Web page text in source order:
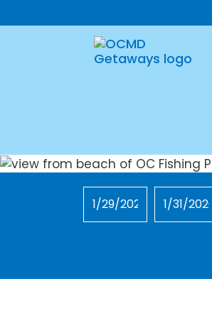
Checkin Checkout